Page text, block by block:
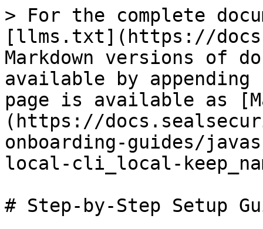
> For the complete
[llms.txt](https://
Markdown versions of
available by
page is available as
(https://
onboarding-guides/
local-cli_local-
# Step-by-Step Setup